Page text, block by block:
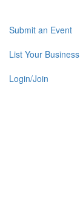
Submit an Event
List Your Business
Login/Join